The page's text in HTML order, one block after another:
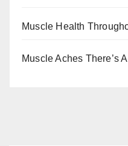
Muscle Health
Muscle Aches There’s